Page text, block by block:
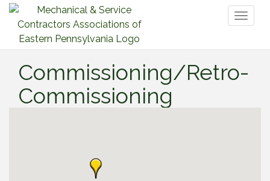
Commissioning/Retro-
Commissioning